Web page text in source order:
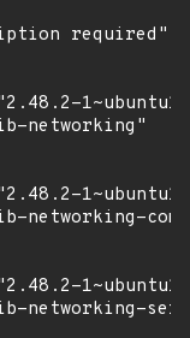
required",
networking"
networking-
networking-